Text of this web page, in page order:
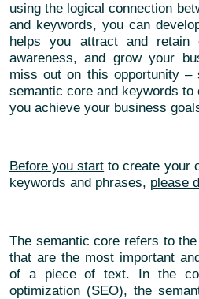
using the logical connection
and keywords, you can
helps you attract and retain
awareness, and grow your
miss out on this opportunity –
semantic core and keywords to
you achieve your business
Before you start to create your
keywords and phrases, please
The semantic core refers to
that are the most important
of a piece of text. In the
optimization (SEO), the